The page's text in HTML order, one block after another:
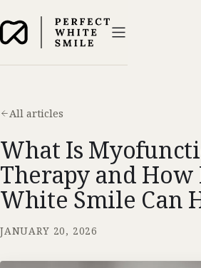
All articles
What Is
Therapy and How
White Smile Can
JANUARY 20, 2026